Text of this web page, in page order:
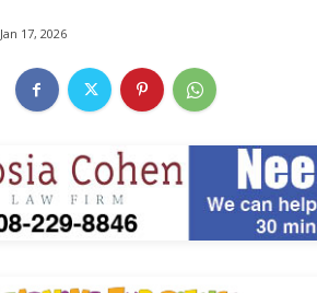
Jan 17, 2026